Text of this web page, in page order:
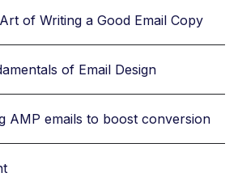
of Writing a Good Email Copy
of Email Design
AMP emails to boost conversion